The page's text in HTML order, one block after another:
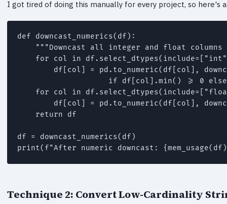
I got tired of doing this manually for every project, so here's
def downcast_numerics(df):
"""Downcast all integer and float columns
for col in
df[col] = pd.to_numeric(df[col],
if df[col].min() >= 0
for col in
df[col] = pd.to_numeric(df[col],
    return df
df = downcast_numerics(df)
Technique 2: Convert Low-Cardinality